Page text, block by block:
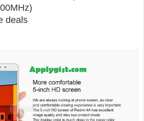
deals